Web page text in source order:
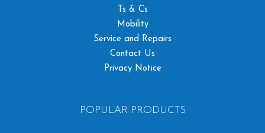
Ts & Cs
Mobility
Service and Repairs
Contact Us
Privacy Notice
POPULAR PRODUCTS